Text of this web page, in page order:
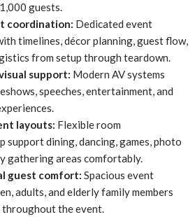
guests.
coordination: Dedicated event
timelines, décor planning, guest flow,
from setup through teardown.
support: Modern AV systems
speeches, entertainment, and
layouts: Flexible room
support dining, dancing, games, photo
gathering areas comfortably.
guest comfort: Spacious event
adults, and elderly family members
the event.